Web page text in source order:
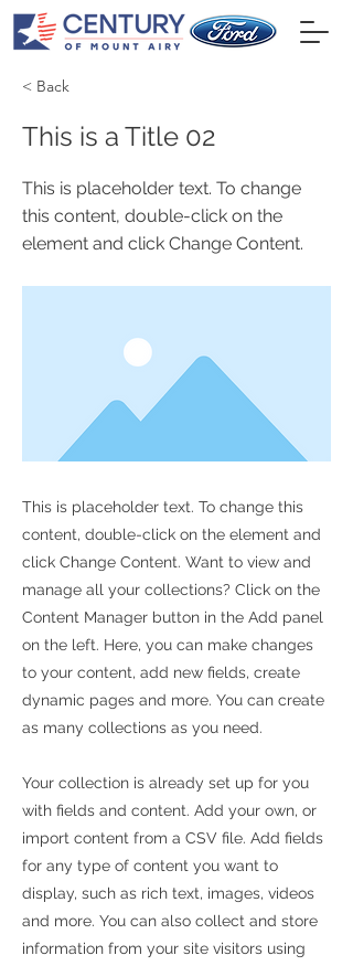
< Back
This is a Title 02
This is placeholder text. To change
this content, double-click on the
element and click Change Content.
This is placeholder text. To change this
content, double-click on the element and
click Change Content. Want to view and
manage all your collections? Click on the
Content Manager button in the Add panel
on the left. Here, you can make changes
to your content, add new fields, create
dynamic pages and more. You can create
as many collections as you need.
Your collection is already set up for you
with fields and content. Add your own, or
import content from a CSV file. Add fields
for any type of content you want to
display, such as rich text, images, videos
and more. You can also collect and store
information from your site visitors using